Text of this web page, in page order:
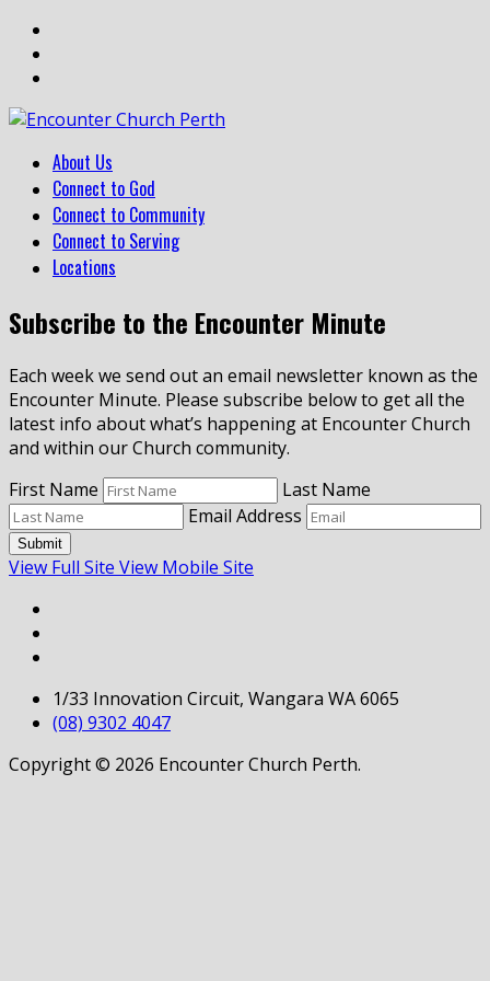
About Us
Connect to God
Connect to Community
Connect to Serving
Locations
Subscribe to the Encounter Minute
Each week we send out an email newsletter known as the
Encounter Minute. Please subscribe below to get all the
latest info about what’s happening at Encounter Church
and within our Church community.
First Name
Last Name
Email Address
Submit
View Full Site View Mobile Site
1/33 Innovation Circuit, Wangara WA 6065
(08) 9302 4047
Copyright © 2026 Encounter Church Perth.